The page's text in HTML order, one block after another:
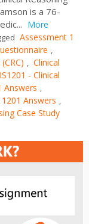
is a 76-
More
Assessment 1
,
, Clinical
- Clinical
Answers ,
1201 Answers ,
Case Study